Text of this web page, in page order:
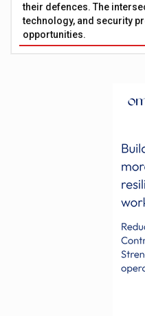
their defences. The
technology, and security
opportunities.